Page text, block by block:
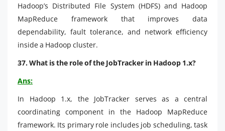
Hadoop’s Distributed File System (HDFS) and Hadoop
MapReduce framework that improves data
dependability, fault tolerance, and network efficiency
inside a Hadoop cluster.
37. What is the role of the JobTracker in Hadoop 1.x?
Ans:
In Hadoop 1.x, the JobTracker serves as a central
coordinating component in the Hadoop MapReduce
framework. Its primary role includes job scheduling, task